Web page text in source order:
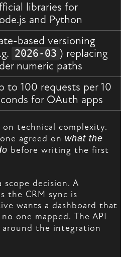
libraries for
and Python
based versioning
2026-03 ) replacing
numeric paths
to 100 requests per 10
for OAuth apps
on technical complexity.
agreed on what the
before writing the first
decision. A
the CRM sync is
wants a dashboard that
one mapped. The API
around the integration